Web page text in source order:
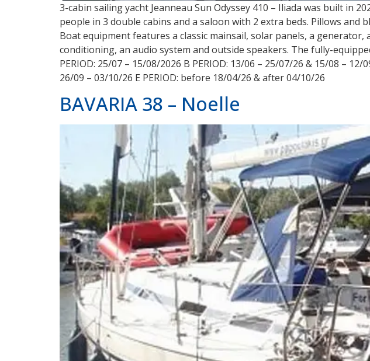
3-cabin sailing yacht Jeanneau Sun Odyssey 410 – Iliada was built in
people in 3 double cabins and a saloon with 2 extra beds. Pillows
Boat equipment features a classic mainsail, solar panels, a
conditioning, an audio system and outside speakers. The fully-
PERIOD: 25/07 – 15/08/2026 B PERIOD: 13/06 – 25/07/26 & 15/08 –
26/09 – 03/10/26 E PERIOD: before 18/04/26 & after 04/10/26
BAVARIA 38 – Noelle